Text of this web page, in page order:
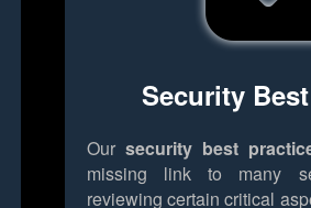
Security
Our security best
missing link to many
reviewing certain critical